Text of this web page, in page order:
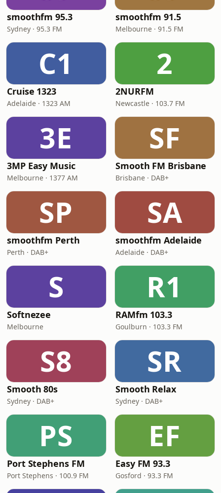
smoothfm 95.3
Sydney · 95.3 FM
smoothfm 91.5
Melbourne · 91.5 FM
C1
Cruise 1323
Adelaide · 1323 AM
2
2NURFM
Newcastle · 103.7 FM
3E
3MP Easy Music
Melbourne · 1377 AM
SF
Smooth FM Brisbane
Brisbane · DAB+
SP
smoothfm Perth
Perth · DAB+
SA
smoothfm Adelaide
Adelaide · DAB+
S
Softnezee
Melbourne
R1
RAMfm 103.3
Goulburn · 103.3 FM
S8
Smooth 80s
Sydney · DAB+
SR
Smooth Relax
Sydney · DAB+
PS
Port Stephens FM
Port Stephens · 100.9 FM
EF
Easy FM 93.3
Gosford · 93.3 FM